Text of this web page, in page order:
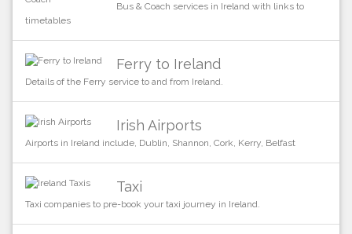
Bus & Coach services in Ireland with links to
timetables
Ferry to Ireland
Details of the Ferry service to and from Ireland.
Irish Airports
Airports in Ireland include, Dublin, Shannon, Cork, Kerry, Belfast
Taxi
Taxi companies to pre-book your taxi journey in Ireland.